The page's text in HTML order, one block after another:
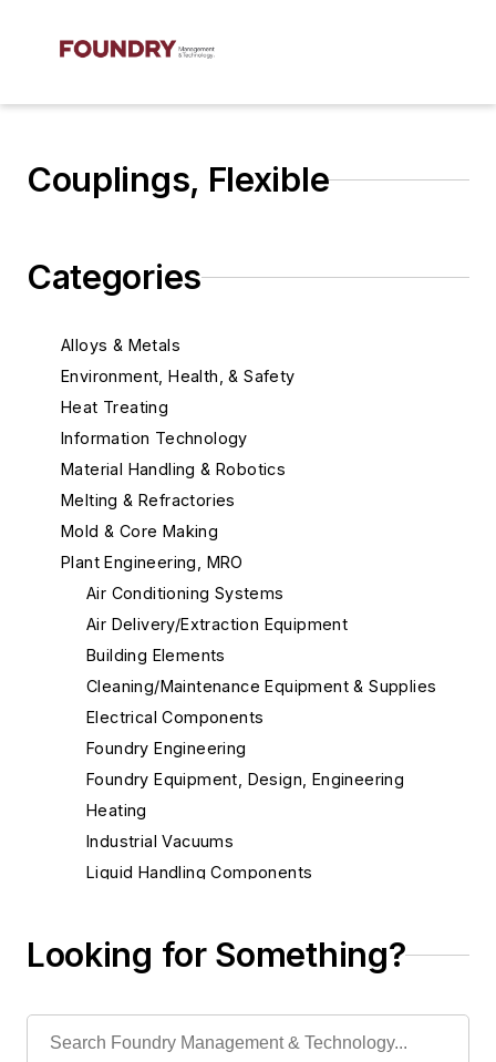
Couplings, Flexible
Categories
Alloys & Metals
Environment, Health, & Safety
Heat Treating
Information Technology
Material Handling & Robotics
Melting & Refractories
Mold & Core Making
Plant Engineering, MRO
Air Conditioning Systems
Air Delivery/Extraction Equipment
Building Elements
Cleaning/Maintenance Equipment & Supplies
Electrical Components
Foundry Engineering
Foundry Equipment, Design, Engineering
Heating
Industrial Vacuums
Liquid Handling Components
Actuators, Electric
Bar Stock
Looking for Something?